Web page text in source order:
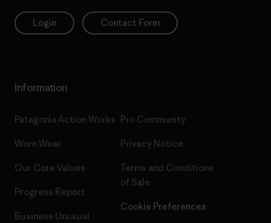
Login Contact Form
Information
Patagonia Action Works
Worn Wear
Our Core Values
Progress Report
Business Unusual
Pro Community
Privacy Notice
Terms and Conditions
of Sale
Cookie Preferences